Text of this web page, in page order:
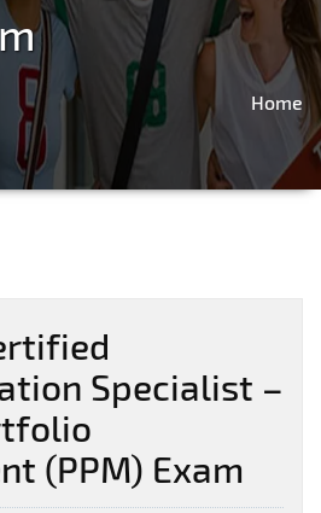
Home
Specialist –
(PPM) Exam